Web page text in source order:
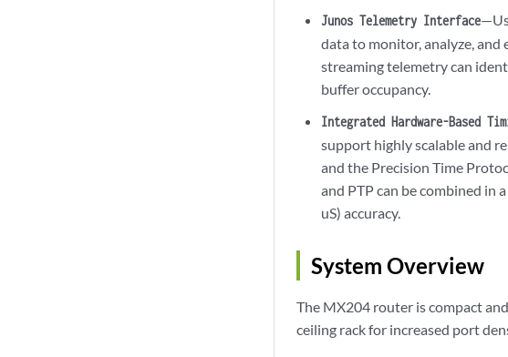
Junos Telemetry Interface
data to monitor, analyze,
streaming telemetry can
buffer occupancy.
Integrated Hardware-Based
support highly scalable and
and the Precision Time
and PTP can be combined in
uS) accuracy.
System Overview
The MX204 router is compact
ceiling rack for increased port